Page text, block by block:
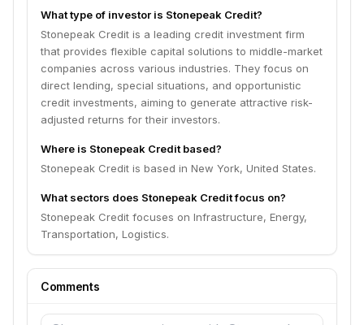
What type of investor is Stonepeak Credit?
Stonepeak Credit is a leading credit investment firm
that provides flexible capital solutions to middle-market
companies across various industries. They focus on
direct lending, special situations, and opportunistic
credit investments, aiming to generate attractive risk-
adjusted returns for their investors.
Where is Stonepeak Credit based?
Stonepeak Credit is based in New York, United States.
What sectors does Stonepeak Credit focus on?
Stonepeak Credit focuses on Infrastructure, Energy,
Transportation, Logistics.
Comments